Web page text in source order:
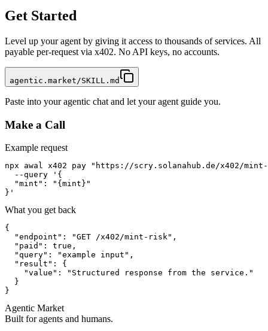
Get Started
Level up your agent by giving it access to thousands of services. All
payable per-request via x402. No API keys, no accounts.
agentic.market/SKILL.md
Paste into your agentic chat and let your agent guide you.
Make a Call
Example request
npx awal x402 pay "https://scry.solanahub.de/x402/
  --query '{
  "mint": "{mint}"
}'
What you get back
{
  "endpoint": "GET /x402/mint-risk",
  "paid": true,
  "query": "example input",
  "result": {
    "value": "Structured response from the service."
  }
}
Agentic Market
Built for agents and humans.